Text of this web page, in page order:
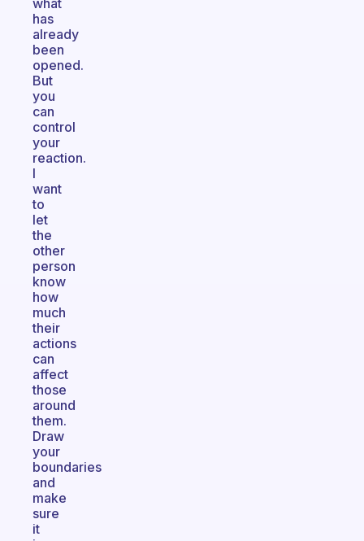
what
has
already
been
opened.
But
you
can
control
your
reaction.
I
want
to
let
the
other
person
know
how
much
their
actions
can
affect
those
around
them.
Draw
your
boundaries
and
make
sure
it